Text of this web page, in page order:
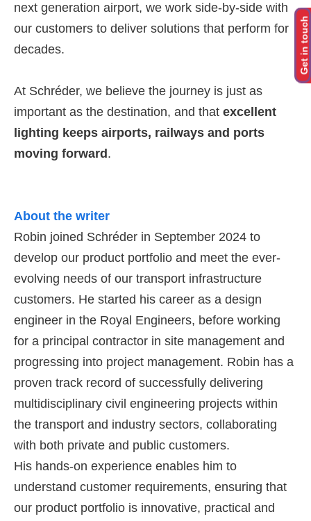
Get in touch
next generation airport, we work side-by-side with
our customers to deliver solutions that perform for
decades.
At Schréder, we believe the journey is just as
important as the destination, and that excellent
lighting keeps airports, railways and ports
moving forward .
About the writer
Robin joined Schréder in September 2024 to
develop our product portfolio and meet the ever-
evolving needs of our transport infrastructure
customers. He started his career as a design
engineer in the Royal Engineers, before working
for a principal contractor in site management and
progressing into project management. Robin has a
proven track record of successfully delivering
multidisciplinary civil engineering projects within
the transport and industry sectors, collaborating
with both private and public customers.
His hands-on experience enables him to
understand customer requirements, ensuring that
our product portfolio is innovative, practical and